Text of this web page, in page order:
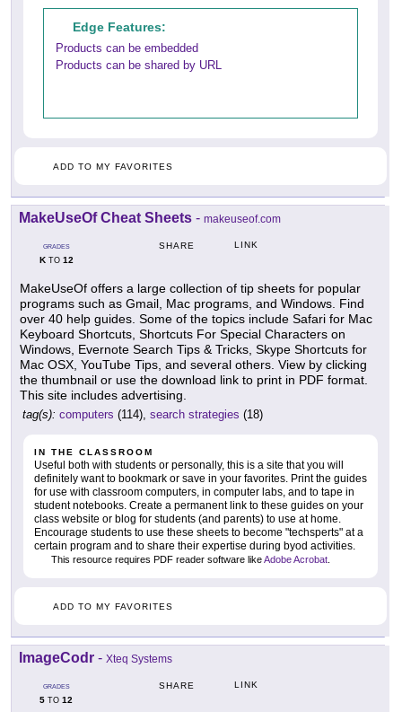
Edge Features:
Products can be embedded
Products can be shared by URL
ADD TO MY FAVORITES
MakeUseOf Cheat Sheets - makeuseof.com
GRADES
KTO 12
SHARE LINK
MakeUseOf offers a large collection of tip sheets for popular
programs such as Gmail, Mac programs, and Windows. Find
over 40 help guides. Some of the topics include Safari for Mac
Keyboard Shortcuts, Shortcuts For Special Characters on
Windows, Evernote Search Tips & Tricks, Skype Shortcuts for
Mac OSX, YouTube Tips, and several others. View by clicking
the thumbnail or use the download link to print in PDF format.
This site includes advertising.
tag(s): computers (114), search strategies (18)
IN THE CLASSROOM
Useful both with students or personally, this is a site that you will
definitely want to bookmark or save in your favorites. Print the guides
for use with classroom computers, in computer labs, and to tape in
student notebooks. Create a permanent link to these guides on your
class website or blog for students (and parents) to use at home.
Encourage students to use these sheets to become "techsperts" at a
certain program and to share their expertise during byod activities.
This resource requires PDF reader software likeAdobe Acrobat
ADD TO MY FAVORITES
ImageCodr - Xteq Systems
GRADES
5 TO 12
SHARE LINK